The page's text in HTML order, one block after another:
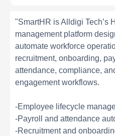
"SmartHR is Alldigi Tech’s
management platform
automate workforce
recruitment, onboarding,
attendance, compliance,
engagement workflows.
-Employee lifecycle
-Payroll and attendance
-Recruitment and